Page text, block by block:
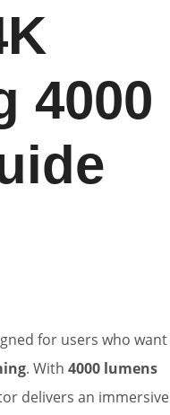
4000
for users who want
. With 4000 lumens
delivers an immersive